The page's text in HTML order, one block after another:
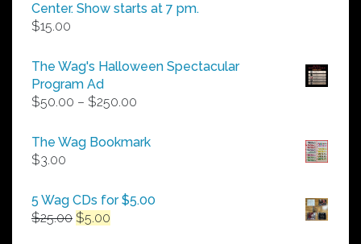
Center. Show starts at 7 pm.
$15.00
The Wag's Halloween Spectacular
Program Ad
$50.00 – $250.00
$50.00
The Wag Bookmark
$3.00
5 Wag CDs for $5.00
$25.00 Original
$5.00